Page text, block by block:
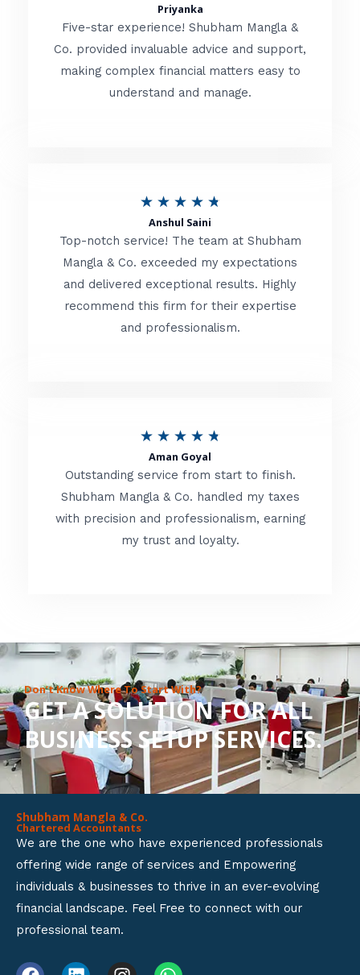
o
f
t
e
d
o
f
Priyanka
Five-star experience! Shubham Mangla &
Co. provided invaluable advice and support,
making complex financial matters easy to
understand and manage.
★ ★ ★ ★ ★
t
e
d
t
f
Anshul Saini
Top-notch service! The team at Shubham
Mangla & Co. exceeded my expectations
and delivered exceptional results. Highly
recommend this firm for their expertise
and professionalism.
★ ★ ★ ★ ★
t
e
d
o
u
t
o
f
Aman Goyal
Outstanding service from start to finish.
Shubham Mangla & Co. handled my taxes
with precision and professionalism, earning
my trust and loyalty.
Don’t Know Where To Start With?
GET A SOLUTION FOR ALL
BUSINESS SETUP SERVICES.
Shubham Mangla & Co.
Chartered Accountants
We are the one who have experienced professionals
offering wide range of services and Empowering
individuals & businesses to thrive in an ever-evolving
financial landscape. Feel Free to connect with our
professional team.
F L I W